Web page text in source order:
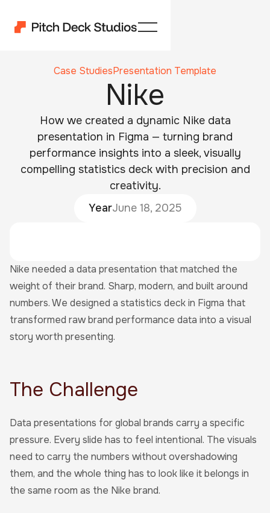
Case StudiesPresentation Template
Nike
How we created a dynamic Nike data
presentation in Figma — turning brand
performance insights into a sleek, visually
compelling statistics deck with precision and
creativity.
YearJune 18, 2025
Nike needed a data presentation that matched the
weight of their brand. Sharp, modern, and built around
numbers. We designed a statistics deck in Figma that
transformed raw brand performance data into a visual
story worth presenting.
The Challenge
Data presentations for global brands carry a specific
pressure. Every slide has to feel intentional. The visuals
need to carry the numbers without overshadowing
them, and the whole thing has to look like it belongs in
the same room as the Nike brand.